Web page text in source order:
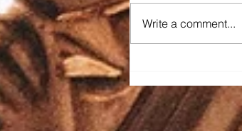
Faith Formation
Write a comment...